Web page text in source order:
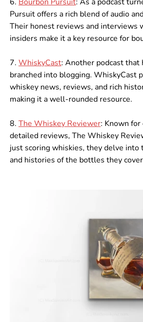
6. Bourbon Pursuit: As a podcast
Pursuit offers a rich blend of audio
Their honest reviews and interviews
insiders make it a key resource for
7. WhiskyCast: Another podcast
branched into blogging. WhiskyCast
whiskey news, reviews, and rich
making it a well-rounded resource.
8. The Whiskey Reviewer: Known
detailed reviews, The Whiskey
just scoring whiskies, they delve into
and histories of the bottles they